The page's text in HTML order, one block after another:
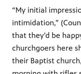
“My initial
intimidation,”
that they’d be
churchgoers here
their Baptist